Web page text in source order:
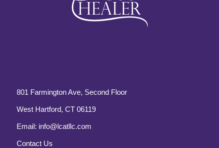
801 Farmington Ave, Second Floor
West Hartford, CT 06119
Email: info@lcatllc.com
Contact Us